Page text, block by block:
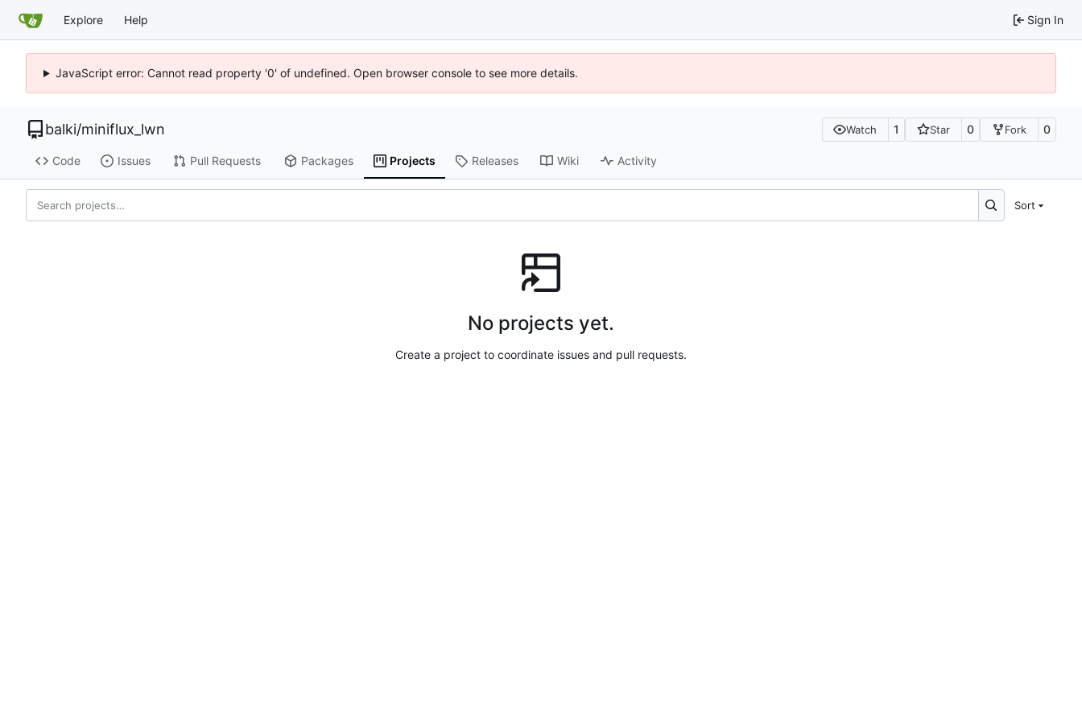
Explore Help Sign In
JavaScript error: Cannot read property '0' of undefined. Open browser console to see more details.
balki/miniflux_lwn Watch 1 Star 0 Fork 0
Code Issues Pull Requests Packages Projects Releases Wiki Activity
Sort
No projects yet.
Create a project to coordinate issues and pull requests.